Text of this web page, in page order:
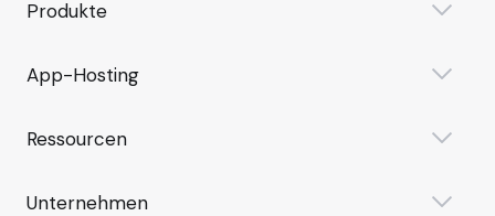
Produkte
App-Hosting
Ressourcen
Unternehmen